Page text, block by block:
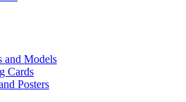
and Models
Cards
Posters